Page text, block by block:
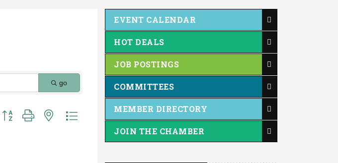
go
Button group with nested dropdown
EVENT CALENDAR
HOT DEALS
JOB POSTINGS
COMMITTEES
MEMBER DIRECTORY
JOIN THE CHAMBER